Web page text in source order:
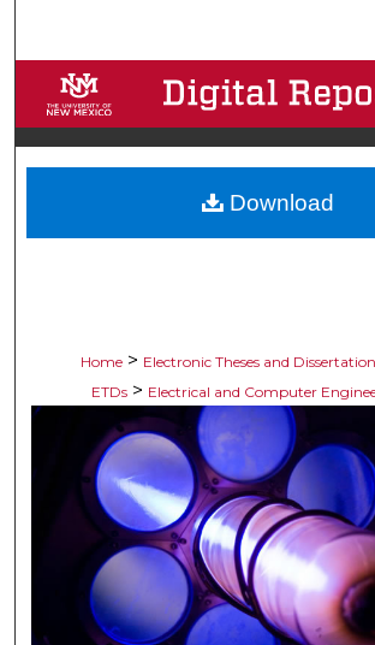
Browse
My Account
About
Home > Electronic Theses and
ETDs > Electrical and Computer
Download